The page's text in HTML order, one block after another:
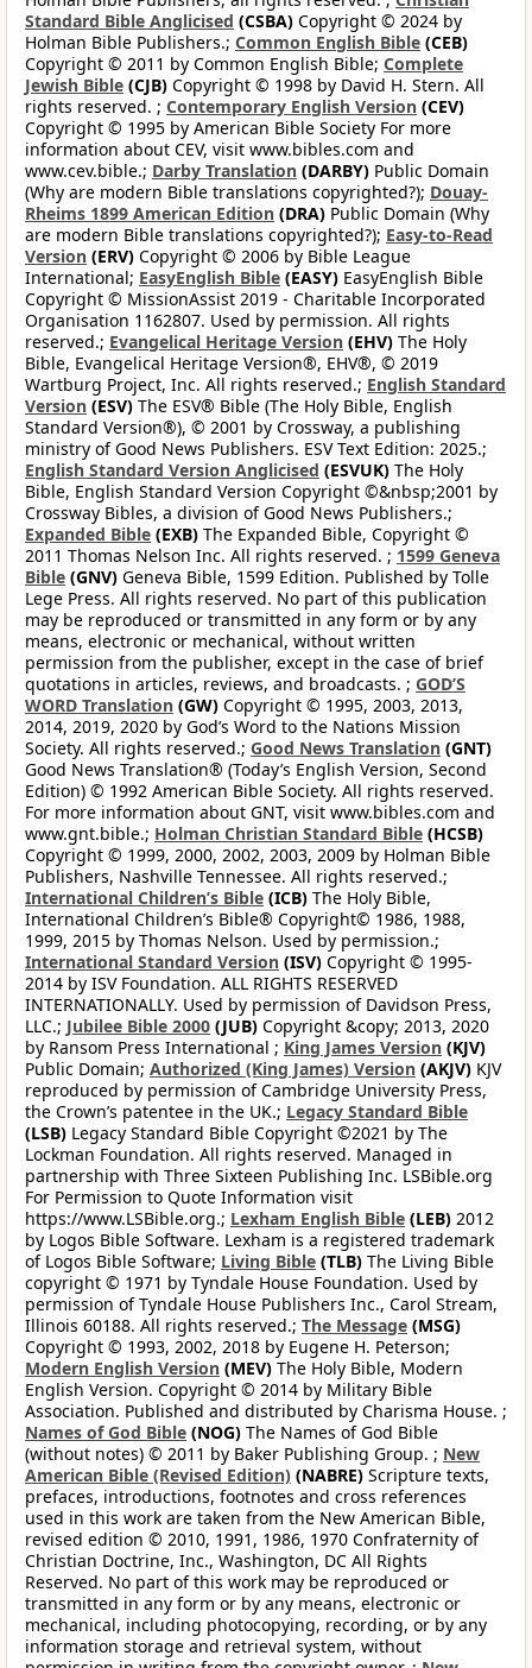
Standard Bible Anglicised (CSBA) Copyright © 2024 by
Holman Bible Publishers.; Common English Bible (CEB)
Copyright © 2011 by Common English Bible; Complete
Jewish Bible (CJB) Copyright © 1998 by David H. Stern. All
rights reserved. ; Contemporary English Version (CEV)
Copyright © 1995 by American Bible Society For more
information about CEV, visit www.bibles.com and
www.cev.bible.; Darby Translation (DARBY) Public Domain
(Why are modern Bible translations copyrighted?); Douay-
Rheims 1899 American Edition (DRA) Public Domain (Why
are modern Bible translations copyrighted?); Easy-to-Read
Version (ERV) Copyright © 2006 by Bible League
International; EasyEnglish Bible (EASY) EasyEnglish Bible
Copyright © MissionAssist 2019 - Charitable Incorporated
Organisation 1162807. Used by permission. All rights
reserved.; Evangelical Heritage Version (EHV) The Holy
Bible, Evangelical Heritage Version®, EHV®, © 2019
Wartburg Project, Inc. All rights reserved.; English Standard
Version (ESV) The ESV® Bible (The Holy Bible, English
Standard Version®), © 2001 by Crossway, a publishing
ministry of Good News Publishers. ESV Text Edition: 2025.;
English Standard Version Anglicised (ESVUK) The Holy
Bible, English Standard Version Copyright ©&nbsp;2001 by
Crossway Bibles, a division of Good News Publishers.;
Expanded Bible (EXB) The Expanded Bible, Copyright ©
2011 Thomas Nelson Inc. All rights reserved. ; 1599 Geneva
Bible (GNV) Geneva Bible, 1599 Edition. Published by Tolle
Lege Press. All rights reserved. No part of this publication
may be reproduced or transmitted in any form or by any
means, electronic or mechanical, without written
permission from the publisher, except in the case of brief
quotations in articles, reviews, and broadcasts. ; GOD’S
WORD Translation (GW) Copyright © 1995, 2003, 2013,
2014, 2019, 2020 by God’s Word to the Nations Mission
Society. All rights reserved.; Good News Translation (GNT)
Good News Translation® (Today’s English Version, Second
Edition) © 1992 American Bible Society. All rights reserved.
For more information about GNT, visit www.bibles.com and
www.gnt.bible.; Holman Christian Standard Bible (HCSB)
Copyright © 1999, 2000, 2002, 2003, 2009 by Holman Bible
Publishers, Nashville Tennessee. All rights reserved.;
International Children’s Bible (ICB) The Holy Bible,
International Children’s Bible® Copyright© 1986, 1988,
1999, 2015 by Thomas Nelson. Used by permission.;
International Standard Version (ISV) Copyright © 1995-
2014 by ISV Foundation. ALL RIGHTS RESERVED
INTERNATIONALLY. Used by permission of Davidson Press,
LLC.; Jubilee Bible 2000 (JUB) Copyright &copy; 2013, 2020
by Ransom Press International ; King James Version (KJV)
Public Domain; Authorized (King James) Version (AKJV) KJV
reproduced by permission of Cambridge University Press,
the Crown’s patentee in the UK.; Legacy Standard Bible
(LSB) Legacy Standard Bible Copyright ©2021 by The
Lockman Foundation. All rights reserved. Managed in
partnership with Three Sixteen Publishing Inc. LSBible.org
For Permission to Quote Information visit
https://www.LSBible.org.; Lexham English Bible (LEB) 2012
by Logos Bible Software. Lexham is a registered trademark
of Logos Bible Software; Living Bible (TLB) The Living Bible
copyright © 1971 by Tyndale House Foundation. Used by
permission of Tyndale House Publishers Inc., Carol Stream,
Illinois 60188. All rights reserved.; The Message (MSG)
Copyright © 1993, 2002, 2018 by Eugene H. Peterson;
Modern English Version (MEV) The Holy Bible, Modern
English Version. Copyright © 2014 by Military Bible
Association. Published and distributed by Charisma House. ;
Names of God Bible (NOG) The Names of God Bible
(without notes) © 2011 by Baker Publishing Group. ; New
American Bible (Revised Edition) (NABRE) Scripture texts,
prefaces, introductions, footnotes and cross references
used in this work are taken from the New American Bible,
revised edition © 2010, 1991, 1986, 1970 Confraternity of
Christian Doctrine, Inc., Washington, DC All Rights
Reserved. No part of this work may be reproduced or
transmitted in any form or by any means, electronic or
mechanical, including photocopying, recording, or by any
information storage and retrieval system, without